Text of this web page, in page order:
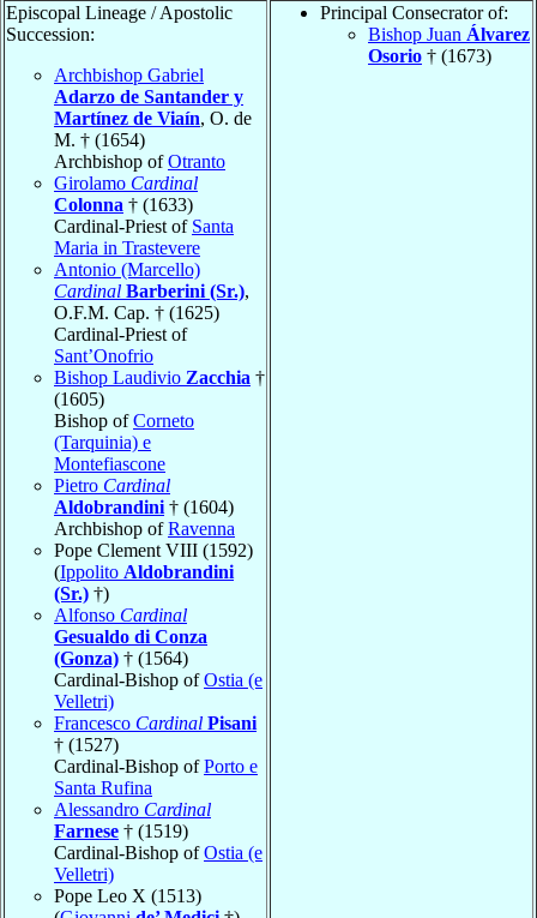
Episcopal Lineage / Apostolic
Succession:
Archbishop Gabriel
Adarzo de Santander y
Martínez de Viaín, O. de
M. † (1654)
Archbishop ofOtranto
Girolamo Cardinal
Colonna † (1633)
Cardinal-Priest of Santa
Maria in Trastevere
Antonio (Marcello)
Cardinal Barberini (Sr.),
O.F.M. Cap. † (1625)
Cardinal-Priest of
Sant’Onofrio
Bishop Laudivio Zacchia †
(1605)
Bishop ofCorneto
(Tarquinia) e
Montefiascone
Pietro Cardinal
Aldobrandini † (1604)
Archbishop ofRavenna
Pope Clement VIII (1592)
(Ippolito Aldobrandini
(Sr.) †)
Alfonso Cardinal
Gesualdo di Conza
(Gonza) † (1564)
Cardinal-Bishop ofOstia (e
Velletri)
Francesco Cardinal Pisani
† (1527)
Cardinal-Bishop ofPorto e
Santa Rufina
Alessandro Cardinal
Farnese † (1519)
Cardinal-Bishop ofOstia (e
Velletri)
Pope Leo X (1513)
Principal Consecrator of:
Bishop Juan Álvarez
Osorio † (1673)